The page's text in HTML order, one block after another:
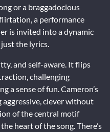
or a braggadocious
a performance
is invited into a dynamic
the lyrics.
and self-aware. It flips
challenging
a sense of fun. Cameron’s
clever without
of the central motif
heart of the song. There’s